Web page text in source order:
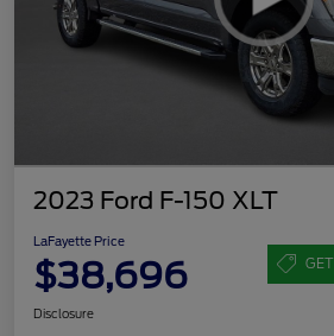
2023 Ford F-150 XLT
LaFayette Price
$38,696
Disclosure